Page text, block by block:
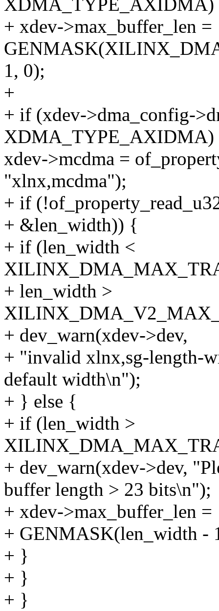
XDMA_TYPE_AXIDMA)
+ xdev->max_buffer_len =
1, 0);
+
+ if (xdev->dma_config-
xdev->mcdma =
"xlnx,mcdma");
+ if
+ &len_width)) {
+ if (len_width <
+ len_width >
+ dev_warn(xdev->dev,
+ "invalid xlnx,sg-length-
default width\n");
+ } else {
+ if (len_width >
+ dev_warn(xdev->dev,
buffer length > 23 bits\n");
+ xdev->max_buffer_len =
+ GENMASK(len_width -
+ }
+ }
+ }